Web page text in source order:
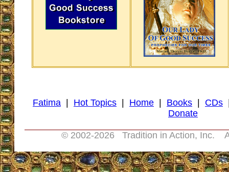
Fatima Hot Topics Home Books CDs
Donate
© 2002-2026 Tradition in Action, Inc.